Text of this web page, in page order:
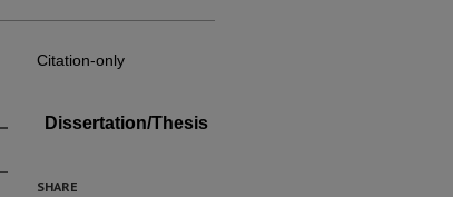
Citation-only
Dissertation/Thesis
SHARE